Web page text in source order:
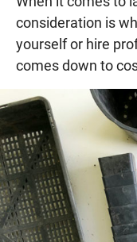
consideration is
yourself or hire
comes down to